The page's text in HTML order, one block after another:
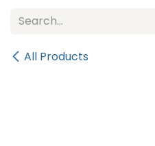
All Products